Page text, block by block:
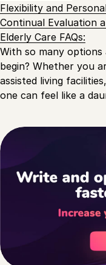
Flexibility and
Continual Evaluation
Elderly Care FAQs:
With so many options
begin? Whether you
assisted living
one can feel like a